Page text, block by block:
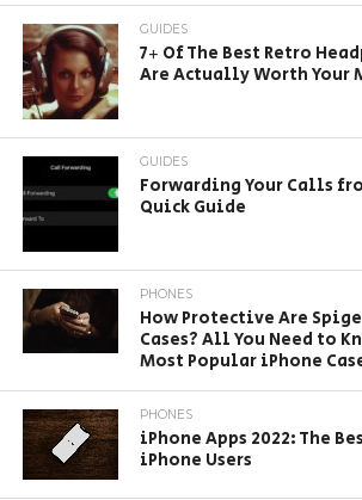
GUIDES
7+ Of The Best Retro
Are Actually Worth Your
GUIDES
Forwarding Your Calls
Quick Guide
PHONES
How Protective Are
Cases? All You Need to
Most Popular iPhone
PHONES
iPhone Apps 2022: The
iPhone Users